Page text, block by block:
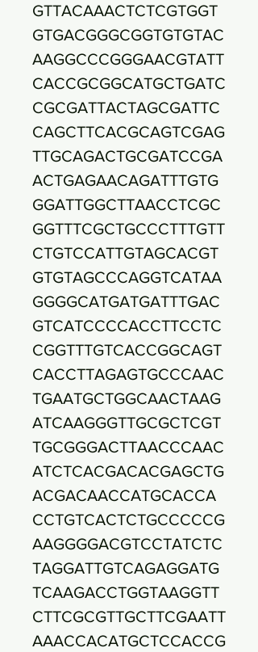
GTTACAAACTCTCGTGGT
GTGACGGGCGGTGTGTAC
AAGGCCCGGGAACGTATT
CACCGCGGCATGCTGATC
CGCGATTACTAGCGATTC
CAGCTTCACGCAGTCGAG
TTGCAGACTGCGATCCGA
ACTGAGAACAGATTTGTG
GGATTGGCTTAACCTCGC
GGTTTCGCTGCCCTTTGTT
CTGTCCATTGTAGCACGT
GTGTAGCCCAGGTCATAA
GGGGCATGATGATTTGAC
GTCATCCCCACCTTCCTC
CGGTTTGTCACCGGCAGT
CACCTTAGAGTGCCCAAC
TGAATGCTGGCAACTAAG
ATCAAGGGTTGCGCTCGT
TGCGGGACTTAACCCAAC
ATCTCACGACACGAGCTG
ACGACAACCATGCACCA
CCTGTCACTCTGCCCCCG
AAGGGGACGTCCTATCTC
TAGGATTGTCAGAGGATG
TCAAGACCTGGTAAGGTT
CTTCGCGTTGCTTCGAATT
AAACCACATGCTCCACCG